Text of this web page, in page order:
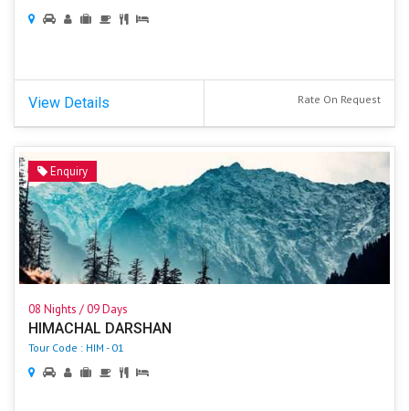
View Details Rate On Request
Enquiry
08 Nights / 09 Days
HIMACHAL DARSHAN
Tour Code : HIM - 01